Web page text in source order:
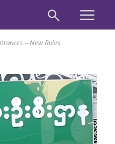
– New Rules